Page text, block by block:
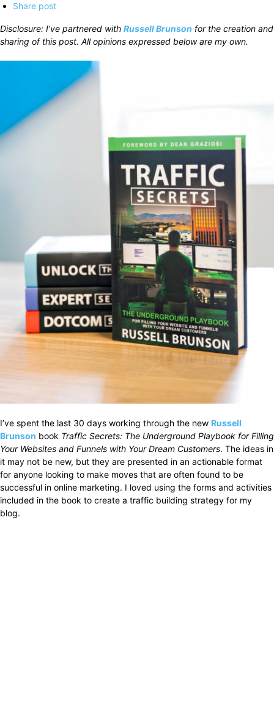
Share post
Disclosure: I’ve partnered with Russell Brunson for the creation and
sharing of this post. All opinions expressed below are my own.
I’ve spent the last 30 days working through the new Russell
Brunson book Traffic Secrets: The Underground Playbook for Filling
Your Websites and Funnels with Your Dream Customers. The ideas in
it may not be new, but they are presented in an actionable format
for anyone looking to make moves that are often found to be
successful in online marketing. I loved using the forms and activities
included in the book to create a traffic building strategy for my
blog.